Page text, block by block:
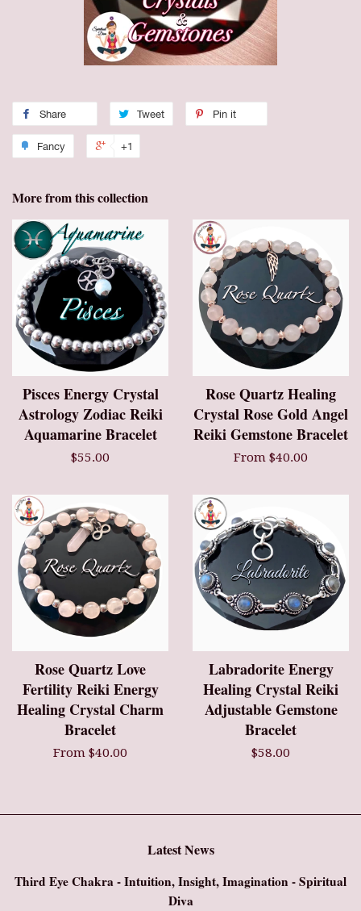
Share Tweet Pin it
Fancy +1
More from this collection
Pisces Energy Crystal
Astrology Zodiac Reiki
Aquamarine Bracelet
$55.00
Rose Quartz Healing
Crystal Rose Gold Angel
Reiki Gemstone Bracelet
From $40.00
Rose Quartz Love
Fertility Reiki Energy
Healing Crystal Charm
Bracelet
From $40.00
Labradorite Energy
Healing Crystal Reiki
Adjustable Gemstone
Bracelet
$58.00
Latest News
Third Eye Chakra - Intuition, Insight, Imagination - Spiritual
Diva